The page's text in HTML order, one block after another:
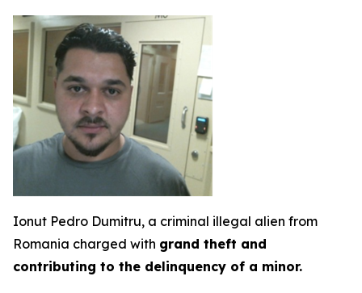
Ionut Pedro Dumitru, a criminal illegal alien from
Romania charged with grand theft and
contributing to the delinquency of a minor.